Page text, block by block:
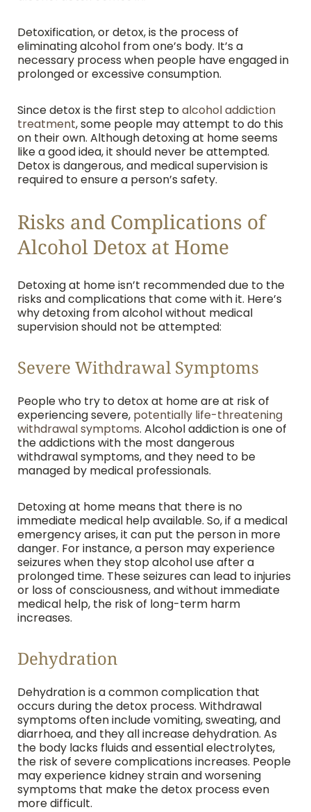
Detoxification, or detox, is the process of
eliminating alcohol from one’s body. It’s a
necessary process when people have engaged in
prolonged or excessive consumption.
Since detox is the first step toalcohol addiction
treatment, some people may attempt to do this
on their own. Although detoxing at home seems
like a good idea, it should never be attempted.
Detox is dangerous, and medical supervision is
required to ensure a person’s safety.
Risks and Complications of
Alcohol Detox at Home
Detoxing at home isn’t recommended due to the
risks and complications that come with it. Here’s
why detoxing from alcohol without medical
supervision should not be attempted:
Severe Withdrawal Symptoms
People who try to detox at home are at risk of
experiencing severe, potentially life-threatening
withdrawal symptoms. Alcohol addiction is one of
the addictions with the most dangerous
withdrawal symptoms, and they need to be
managed by medical professionals.
Detoxing at home means that there is no
immediate medical help available. So, if a medical
emergency arises, it can put the person in more
danger. For instance, a person may experience
seizures when they stop alcohol use after a
prolonged time. These seizures can lead to injuries
or loss of consciousness, and without immediate
medical help, the risk of long-term harm
increases.
Dehydration
Dehydration is a common complication that
occurs during the detox process. Withdrawal
symptoms often include vomiting, sweating, and
diarrhoea, and they all increase dehydration. As
the body lacks fluids and essential electrolytes,
the risk of severe complications increases. People
may experience kidney strain and worsening
symptoms that make the detox process even
more difficult.